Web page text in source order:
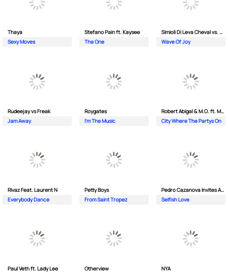
Thaya
Sexy Moves
Stefano Pain ft. Kaysee
The One
Simioli Di Leva Cheval vs. Merola
Wave Of Joy
Rudeejay vs Freak
Jam Away
Roygates
I'm The Music
Robert Abigal & M.O. ft. Moonflower
City Where The Partys On
Rivaz Feat. Laurent N
Everybody Dance
Petty Boys
From Saint Tropez
Pedro Cazanova Invites Andrea
Selfish Love
Paul Veth ft. Lady Lee
Otherview
NYA